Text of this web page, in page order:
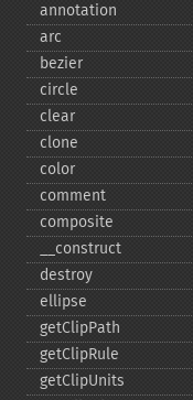
annotation
arc
bezier
circle
clear
clone
color
comment
composite
_​_​construct
destroy
ellipse
getClipPath
getClipRule
getClipUnits